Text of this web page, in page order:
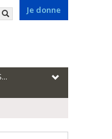
Je donne
Search